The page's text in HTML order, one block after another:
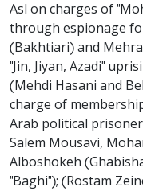
Asl on charges of
through espionage
(Bakhtiari) and
"Jin, Jiyan, Azadi"
(Mehdi Hasani and
charge of
Arab political
Salem Mousavi,
Alboshokeh
"Baghi"); (Rostam